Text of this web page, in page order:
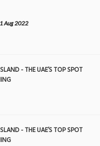
1 Aug 2022
- THE UAE’S TOP SPOT
- THE UAE’S TOP SPOT